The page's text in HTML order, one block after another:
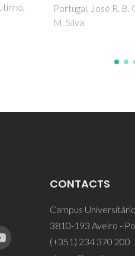
Silva, CM; Gomes,
CONTACTS
Campus
3810-193 Aveiro -
(+351) 234 370 200